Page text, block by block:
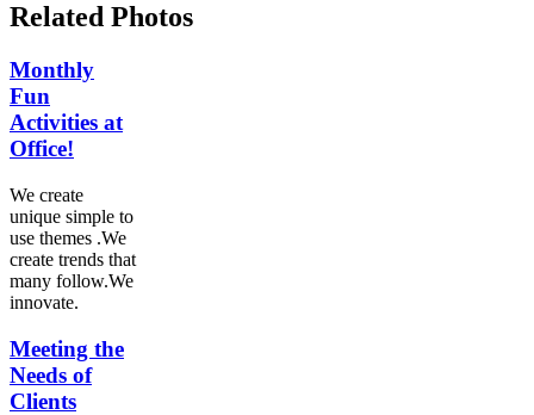
Related Photos
Monthly
Fun
Activities at
Office!
We create
unique simple to
use themes .We
create trends that
many follow.We
innovate.
Meeting the
Needs of
Clients